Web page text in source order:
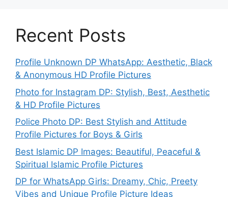
Recent Posts
Profile Unknown DP WhatsApp: Aesthetic, Black
& Anonymous HD Profile Pictures
Photo for Instagram DP: Stylish, Best, Aesthetic
& HD Profile Pictures
Police Photo DP: Best Stylish and Attitude
Profile Pictures for Boys & Girls
Best Islamic DP Images: Beautiful, Peaceful &
Spiritual Islamic Profile Pictures
DP for WhatsApp Girls: Dreamy, Chic, Preety
Vibes and Unique Profile Picture Ideas